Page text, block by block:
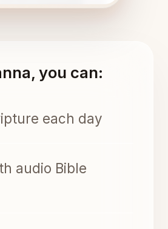
you can:
each day
audio Bible